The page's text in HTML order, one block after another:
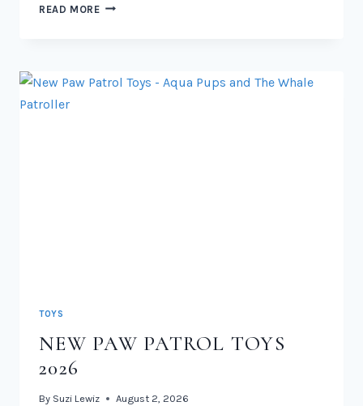
READ MORENEW
TOYS
TOYS
NEW PAW PATROL TOYS
2026
By Suzi Lewiz August 2, 2026